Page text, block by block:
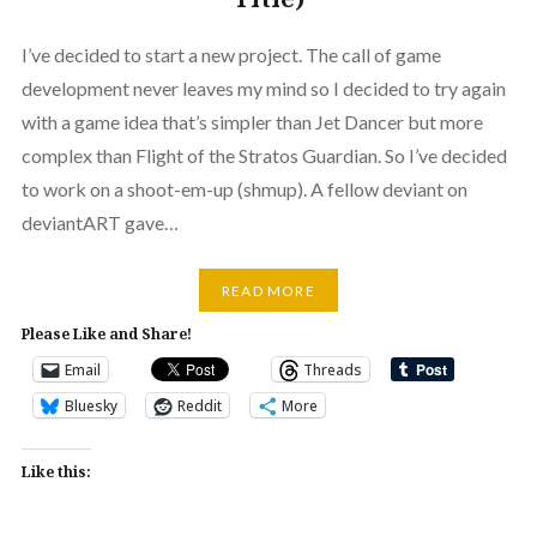
I’ve decided to start a new project. The call of game
development never leaves my mind so I decided to try again
with a game idea that’s simpler than Jet Dancer but more
complex than Flight of the Stratos Guardian. So I’ve decided
to work on a shoot-em-up (shmup). A fellow deviant on
deviantART gave…
READ MORE
Please Like and Share!
Email
Threads
Bluesky
Reddit More
Like this: